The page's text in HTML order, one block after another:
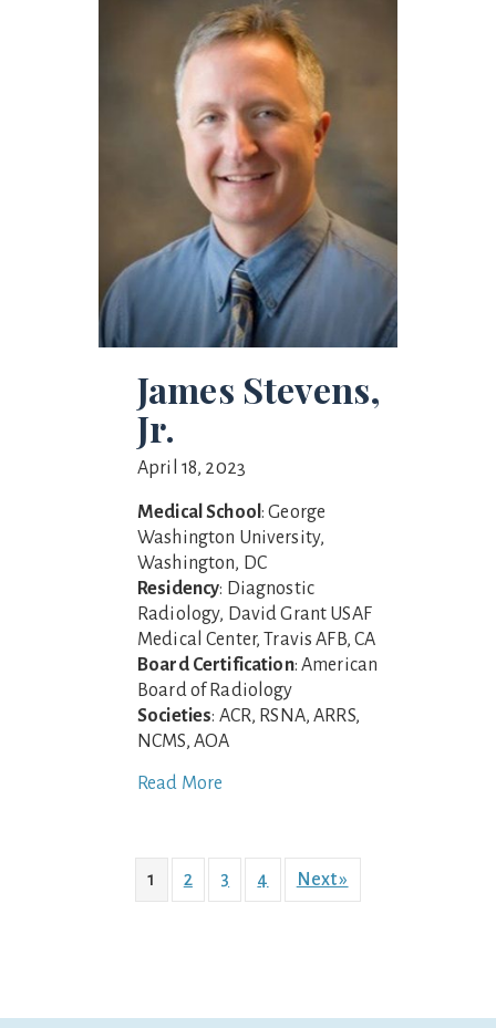
James Stevens,
Jr.
April 18, 2023
Medical School: George
Washington University,
Washington, DC
Residency: Diagnostic
Radiology, David Grant USAF
Medical Center, Travis AFB, CA
Board Certification: American
Board of Radiology
Societies: ACR, RSNA, ARRS,
NCMS, AOA
Read More
1 2 3 4 Next »